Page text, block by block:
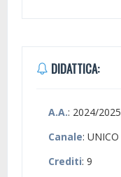
DIDATTICA:
A.A.: 2024/2025
Canale: UNICO
Crediti: 9